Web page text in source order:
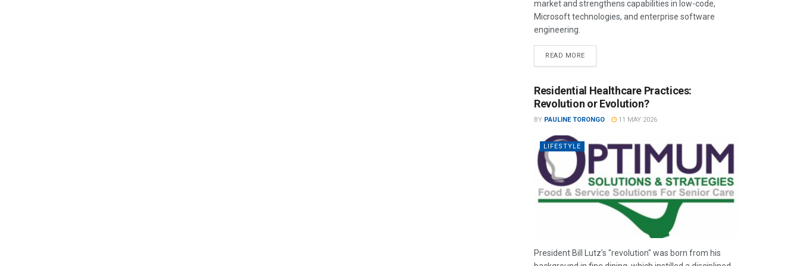
market and strengthens capabilities in low-code,
Microsoft technologies, and enterprise software
engineering.
READ MORE
Residential Healthcare Practices:
Revolution or Evolution?
BY PAULINE TORONGO 11 MAY 2026
LIFESTYLE
President Bill Lutz’s "revolution" was born from his